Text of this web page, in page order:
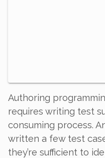
Authoring
requires writing test
consuming process.
written a few test
they’re sufficient to